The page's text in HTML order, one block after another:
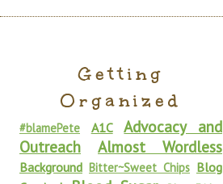
Getting
Organized
#blamePete A1C
Advocacy and
Outreach
Almost Wordless
Background Bitter~Sweet Chips Blog